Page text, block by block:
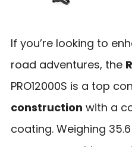
If you’re looking to
road adventures, the
PRO12000S is a top
construction with a
coating. Weighing